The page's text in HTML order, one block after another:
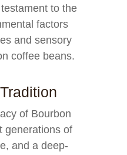
to the
factors
and sensory
coffee beans.
of Bourbon
generations of
and a deep-